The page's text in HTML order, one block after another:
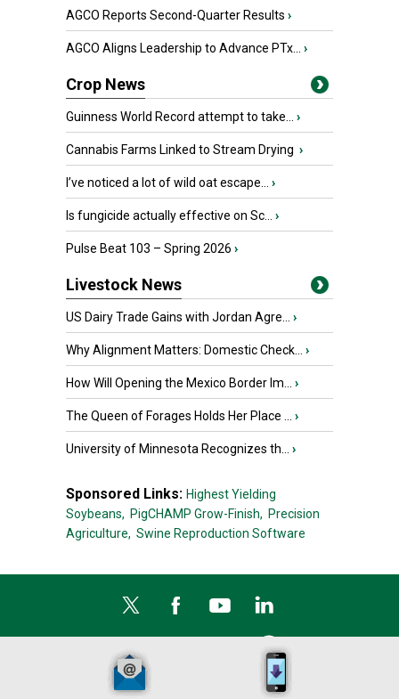
AGCO Reports Second-Quarter Results ›
AGCO Aligns Leadership to Advance PTx... ›
Crop News
Guinness World Record attempt to take... ›
Cannabis Farms Linked to Stream Drying ›
I’ve noticed a lot of wild oat escape... ›
Is fungicide actually effective on Sc... ›
Pulse Beat 103 – Spring 2026 ›
Livestock News
US Dairy Trade Gains with Jordan Agre... ›
Why Alignment Matters: Domestic Check... ›
How Will Opening the Mexico Border Im... ›
The Queen of Forages Holds Her Place ... ›
University of Minnesota Recognizes th... ›
Sponsored Links: Highest Yielding
Soybeans, PigCHAMP Grow-Finish, Precision
Agriculture, Swine Reproduction Software